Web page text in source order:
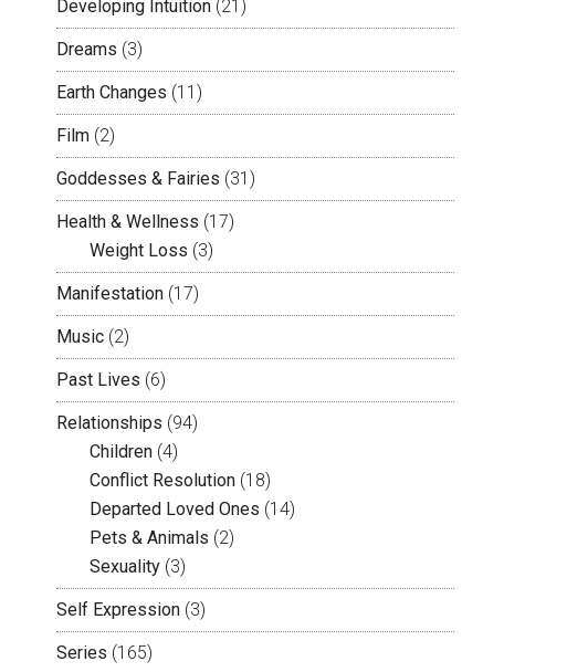
Developing Intuition (21)
Dreams (3)
Earth Changes (11)
Film (2)
Goddesses & Fairies (31)
Health & Wellness (17)
Weight Loss (3)
Manifestation (17)
Music (2)
Past Lives (6)
Relationships (94)
Children (4)
Conflict Resolution (18)
Departed Loved Ones (14)
Pets & Animals (2)
Sexuality (3)
Self Expression (3)
Series (165)